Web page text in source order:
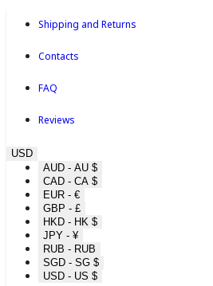
Shipping and Returns
Contacts
FAQ
Reviews
USD
AUD - AU $
CAD - CA $
EUR - €
GBP - £
HKD - HK $
JPY - ¥
RUB - RUB
SGD - SG $
USD - US $